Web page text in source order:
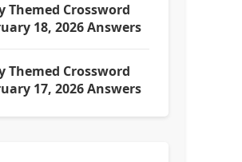
Themed Crossword
18, 2026 Answers
Themed Crossword
17, 2026 Answers